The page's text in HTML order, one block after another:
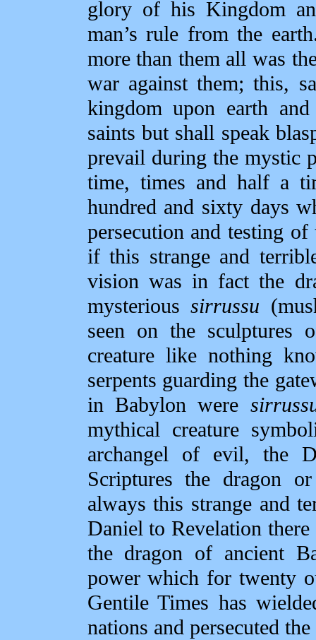
glory of his Kingdom
man’s rule from the
more than them all was
war against them; this,
kingdom upon earth
saints but shall speak
prevail during the mystic
time, times and half a
hundred and sixty days
persecution and testing
if this strange and
vision was in fact the
mysterioussirrussu
seen on the sculptures
creature like nothing
serpents guarding the
in Babylon were
mythical creature
archangel of evil, the
Scriptures the dragon
always this strange and
Daniel to Revelation
the dragon of ancient
power which for twenty
Gentile Times has
nations and persecuted